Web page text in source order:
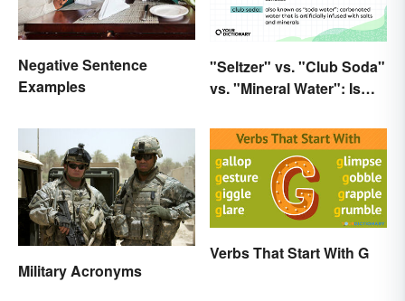
Negative Sentence
Examples
"Seltzer" vs. "Club Soda"
vs. "Mineral Water": Is
Military Acronyms
Verbs That Start With G